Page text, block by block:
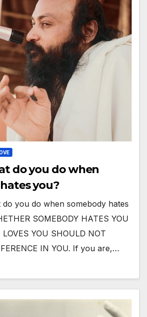
do you do when
you?
do you do when somebody hates
SOMEBODY HATES YOU
LOVES YOU SHOULD NOT
IN YOU. If you are,…